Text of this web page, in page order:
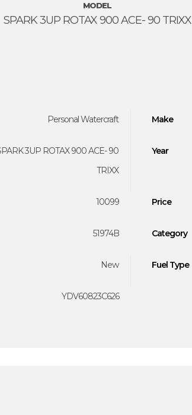
SPARK 3UP ROTAX 900 ACE- 90 TRIXX
MODEL
Personal Watercraft Make
3UP ROTAX 900 ACE- 90
TRIXX
Year
10099 Price
51974B Category
New Fuel Type
YDV60823C626